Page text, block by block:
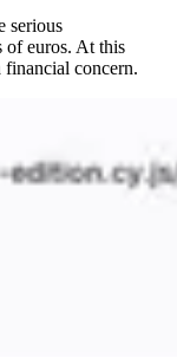
serious
of euros. At this
concern.